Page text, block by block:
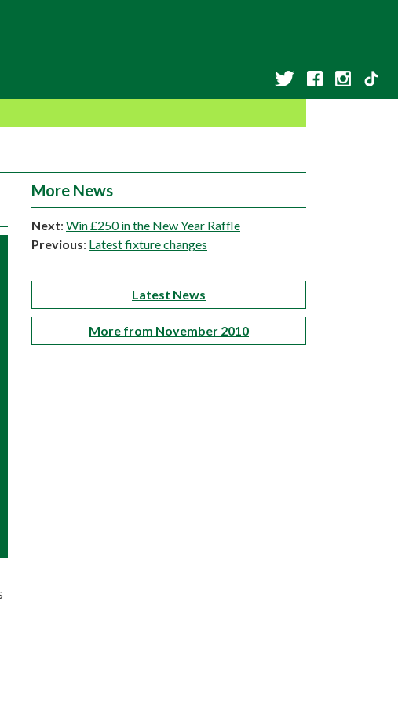
More News
Next: Win £250 in the New Year Raffle
Previous: Latest fixture changes
Latest News
More from November 2010